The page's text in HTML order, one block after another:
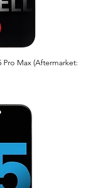
Pro Max (Aftermarket: